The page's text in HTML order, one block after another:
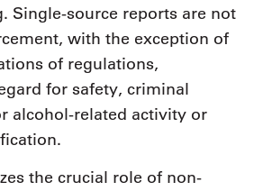
Single-source reports are not
with the exception of
of regulations,
for safety, criminal
alcohol-related activity or
the crucial role of non-